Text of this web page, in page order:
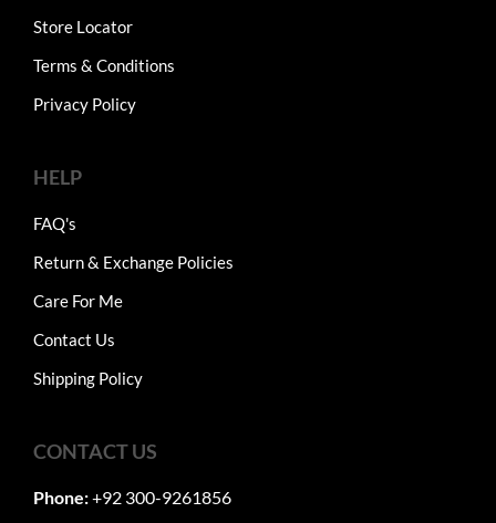
Store Locator
Terms & Conditions
Privacy Policy
HELP
FAQ's
Return & Exchange Policies
Care For Me
Contact Us
Shipping Policy
CONTACT US
Phone:+92 300-9261856